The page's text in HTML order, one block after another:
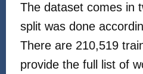
The dataset comes in
split was done
There are 210,519
provide the full list of